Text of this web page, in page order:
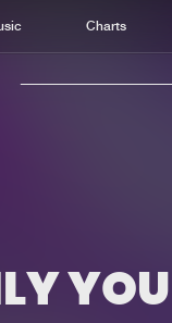
Charts
YOU